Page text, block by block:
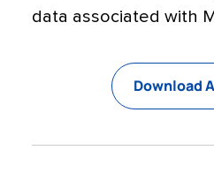
data associated with
Download